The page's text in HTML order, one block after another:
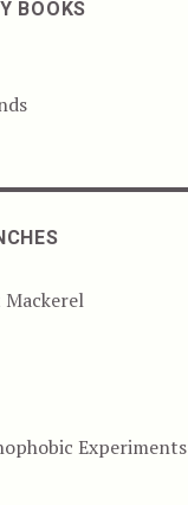
BOOKS
Mackerel
Experiments